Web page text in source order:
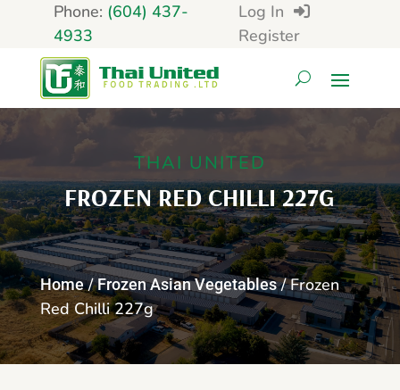
Phone: (604) 437-
4933
Log In
Register
THAI UNITED
FROZEN RED CHILLI 227G
Home/Frozen Asian Vegetables/ Frozen
Red Chilli 227g